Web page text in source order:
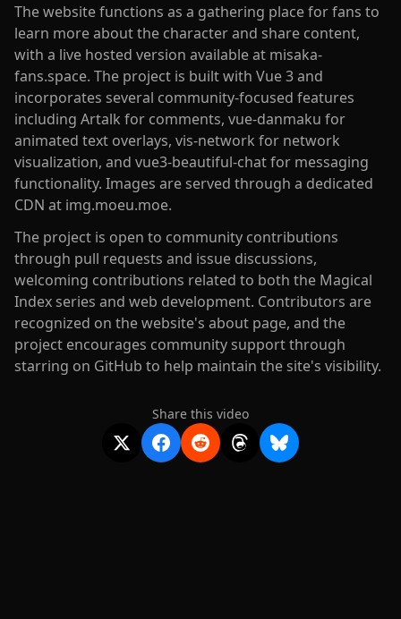
The website functions as a gathering place for fans to
learn more about the character and share content,
with a live hosted version available at misaka-
fans.space. The project is built with Vue 3 and
incorporates several community-focused features
including Artalk for comments, vue-danmaku for
animated text overlays, vis-network for network
visualization, and vue3-beautiful-chat for messaging
functionality. Images are served through a dedicated
CDN at img.moeu.moe.
The project is open to community contributions
through pull requests and issue discussions,
welcoming contributions related to both the Magical
Index series and web development. Contributors are
recognized on the website's about page, and the
project encourages community support through
starring on GitHub to help maintain the site's visibility.
Share this video